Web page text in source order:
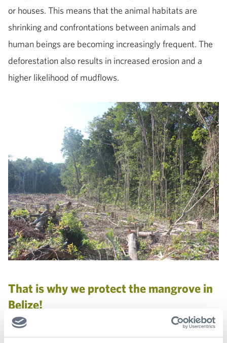
or houses. This means that the animal habitats are
shrinking and confrontations between animals and
human beings are becoming increasingly frequent. The
deforestation also results in increased erosion and a
higher likelihood of mudflows.
That is why we protect the mangrove in
Belize!
We are committed to protecting these vulnerable